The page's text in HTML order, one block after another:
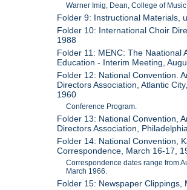
Warner Imig, Dean, College of
Folder 9: Instructional Materials,
Folder 10: International Choir
1988
Folder 11: MENC: The Naational
Education - Interim Meeting,
Folder 12: National Convention.
Directors Association, Atlantic
1960
Conference Program.
Folder 13: National Convention,
Directors Association,
Folder 14: National Convention,
Correspondence, March 16-17,
Correspondence dates range from
March 1966.
Folder 15: Newspaper Clippings,